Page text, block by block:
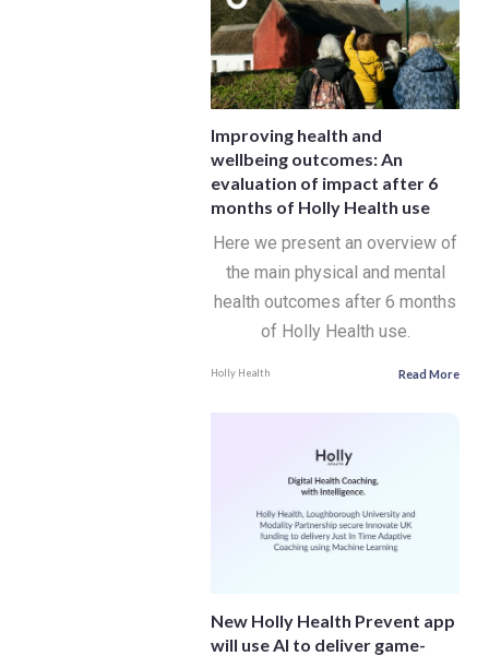
Improving health and
wellbeing outcomes: An
evaluation of impact after 6
months of Holly Health use
Here we present an overview of
the main physical and mental
health outcomes after 6 months
of Holly Health use.
Holly Health Read More
New Holly Health Prevent app
will use AI to deliver game-